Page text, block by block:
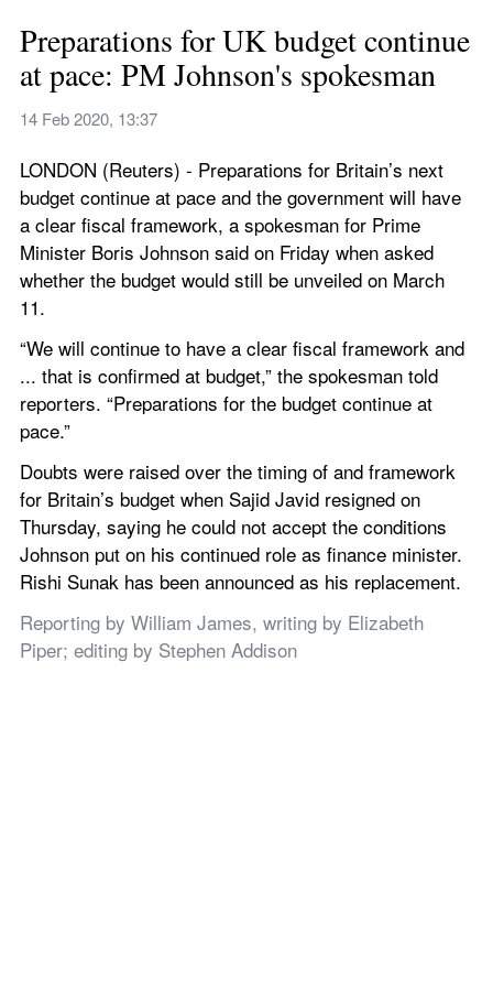
Preparations for UK budget continue
at pace: PM Johnson's spokesman
14 Feb 2020, 13:37
LONDON (Reuters) - Preparations for Britain’s next
budget continue at pace and the government will have
a clear fiscal framework, a spokesman for Prime
Minister Boris Johnson said on Friday when asked
whether the budget would still be unveiled on March
11.
“We will continue to have a clear fiscal framework and
... that is confirmed at budget,” the spokesman told
reporters. “Preparations for the budget continue at
pace.”
Doubts were raised over the timing of and framework
for Britain’s budget when Sajid Javid resigned on
Thursday, saying he could not accept the conditions
Johnson put on his continued role as finance minister.
Rishi Sunak has been announced as his replacement.
Reporting by William James, writing by Elizabeth
Piper; editing by Stephen Addison